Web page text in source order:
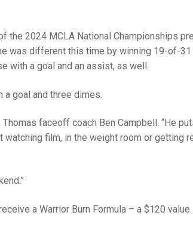
the 2024 MCLA National Championships
was different this time by winning 19-of-31
with a goal and an assist, as well.
goal and three dimes.
faceoff coach Ben Campbell. “He
film, in the weight room or getting
a Warrior Burn Formula – a $120